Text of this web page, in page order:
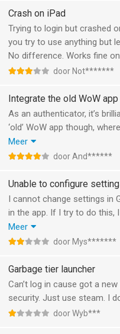
Crash on iPad
Trying to login but crashed
you try to use anything but
No difference. Works fine
door Not*******
Integrate the old WoW app
As an authenticator, it’s
‘old’ WoW app though,
be managed. That app has
about groups and chat.
Meer
door And******
Unable to configure
I cannot change settings in
in the app. If I try to do this,
Something went wrong.
No use for me to keep this
Meer
door Mys*******
Garbage tier launcher
Can’t log in cause got a
security. Just use steam. I
door Wyb***